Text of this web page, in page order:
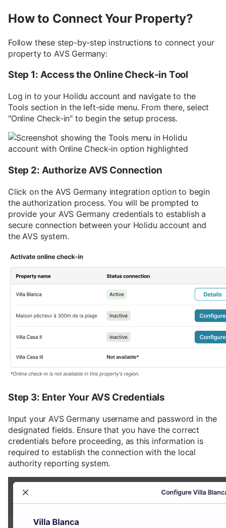
How to Connect Your Property?
Follow these step-by-step instructions to connect your
property to AVS Germany:
Step 1: Access the Online Check-in Tool
Log in to your Holidu account and navigate to the
Tools section in the left-side menu. From there, select
"Online Check-in" to begin the setup process.
Step 2: Authorize AVS Connection
Click on the AVS Germany integration option to begin
the authorization process. You will be prompted to
provide your AVS Germany credentials to establish a
secure connection between your Holidu account and
the AVS system.
Step 3: Enter Your AVS Credentials
Input your AVS Germany username and password in the
designated fields. Ensure that you have the correct
credentials before proceeding, as this information is
required to establish the connection with the local
authority reporting system.